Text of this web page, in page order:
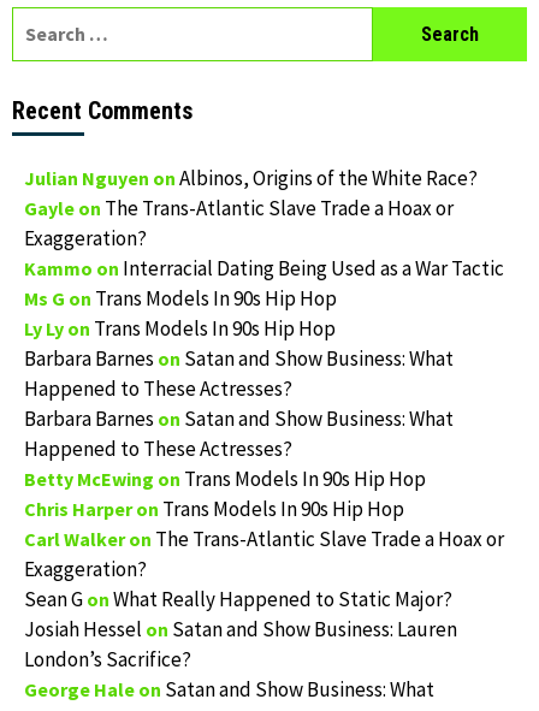
Recent Comments
Julian Nguyen on Albinos, Origins of the White Race?
Gayle on The Trans-Atlantic Slave Trade a Hoax or
Exaggeration?
Kammo on Interracial Dating Being Used as a War Tactic
Ms G on Trans Models In 90s Hip Hop
Ly Ly on Trans Models In 90s Hip Hop
Barbara Barnes on Satan and Show Business: What
Happened to These Actresses?
Barbara Barnes on Satan and Show Business: What
Happened to These Actresses?
Betty McEwing on Trans Models In 90s Hip Hop
Chris Harperon Trans Models In 90s Hip Hop
Carl Walkeron The Trans-Atlantic Slave Trade a Hoax or
Exaggeration?
Sean G on What Really Happened to Static Major?
Josiah Hessel on Satan and Show Business: Lauren
London’s Sacrifice?
George Hale on Satan and Show Business: What